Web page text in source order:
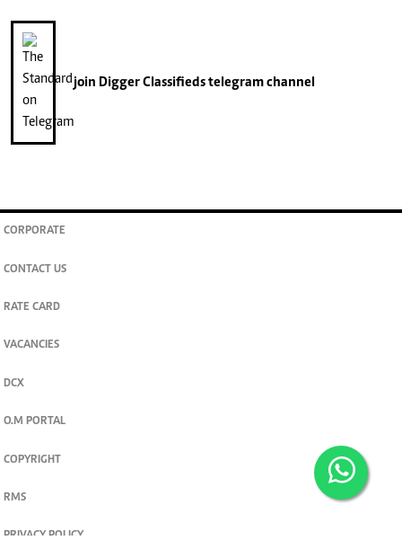
join Digger Classifiedstelegram channel
CORPORATE
CONTACT US
RATE CARD
VACANCIES
DCX
O.M PORTAL
COPYRIGHT
RMS
PRIVACY POLICY